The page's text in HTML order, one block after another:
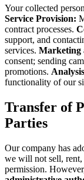
Your collected
Service Provision:
contract processes.
support, and
services. Marketing
consent; sending
promotions.
functionality of our
Transfer of
Parties
Our company has
we will not sell,
permission.